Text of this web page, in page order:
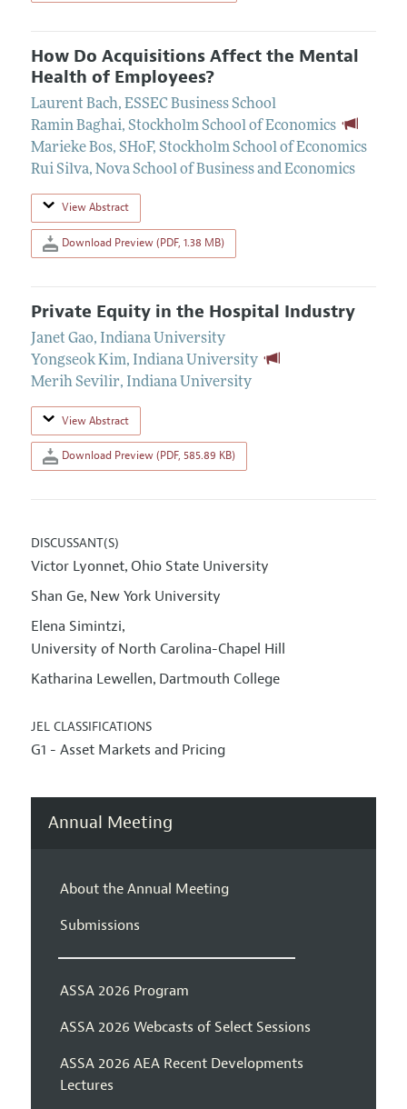
How Do Acquisitions Affect the Mental
Health of Employees?
Laurent Bach, ESSEC Business School
Ramin Baghai, Stockholm School of Economics
Marieke Bos, SHoF, Stockholm School of Economics
Rui Silva, Nova School of Business and Economics
View Abstract
Download Preview (PDF, 1.38 MB)
Private Equity in the Hospital Industry
Janet Gao, Indiana University
Yongseok Kim, Indiana University
Merih Sevilir, Indiana University
View Abstract
Download Preview (PDF, 585.89 KB)
DISCUSSANT(S)
Victor Lyonnet, Ohio State University
Shan Ge, New York University
Elena Simintzi,
University of North Carolina-Chapel Hill
Katharina Lewellen, Dartmouth College
JEL CLASSIFICATIONS
G1 - Asset Markets and Pricing
Annual Meeting
About the Annual Meeting
Submissions
ASSA 2026 Program
ASSA 2026 Webcasts of Select Sessions
ASSA 2026 AEA Recent Developments
Lectures